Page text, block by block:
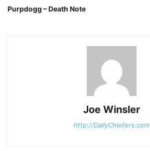
Purpdogg – Death Note
Joe Winsler
http://DailyChiefers.com